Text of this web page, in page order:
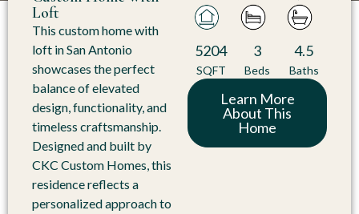
Loft
This custom home with
loft in San Antonio
showcases the perfect
balance of elevated
design, functionality, and
timeless craftsmanship.
Designed and built by
CKC Custom Homes, this
residence reflects a
personalized approach to
5204
SQFT
3
Beds
4.5
Baths
Learn More
About This
Home